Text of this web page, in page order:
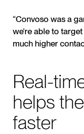
“Convoso was a
we're able to
much higher
Real-
helps
faster